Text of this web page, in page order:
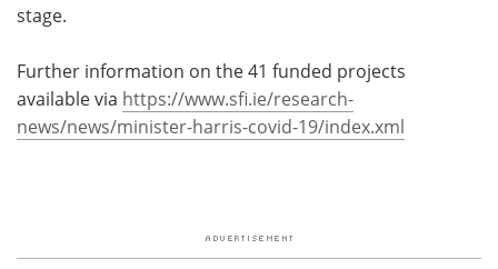
stage.
Further information on the 41 funded projects
available via https://www.sfi.ie/research-
news/news/minister-harris-covid-19/index.xml